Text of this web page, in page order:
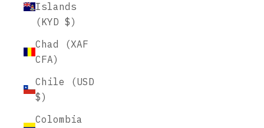
Islands
(KYD $)
Chad (XAF
CFA)
Chile (USD
$)
Colombia